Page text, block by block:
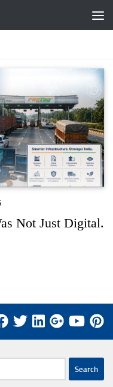
Not Just Digital.